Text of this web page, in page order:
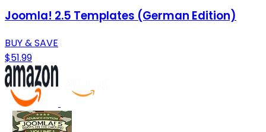
Joomla! 2.5 Templates (German Edition)
BUY & SAVE
$51.99